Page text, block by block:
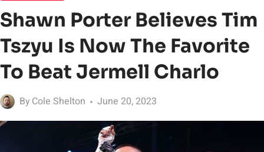
Shawn Porter Believes Tim
Tszyu Is Now The Favorite
To Beat Jermell Charlo
By Cole Shelton June 20, 2023